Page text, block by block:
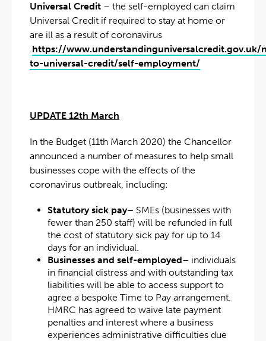
Universal Credit – the self-employed can claim
Universal Credit if required to stay at home or
are ill as a result of coronavirus
.https://www.understandinguniversalcredit.gov.uk/
to-universal-credit/self-employment/
UPDATE 12th March
In the Budget (11th March 2020) the Chancellor
announced a number of measures to help small
businesses cope with the effects of the
coronavirus outbreak, including:
Statutory sick pay– SMEs (businesses with
fewer than 250 staff) will be refunded in full
the cost of statutory sick pay for up to 14
days for an individual.
Businesses and self-employed– individuals
in financial distress and with outstanding tax
liabilities will be able to access support to
agree a bespoke Time to Pay arrangement.
HMRC has agreed to waive late payment
penalties and interest where a business
experiences administrative difficulties due